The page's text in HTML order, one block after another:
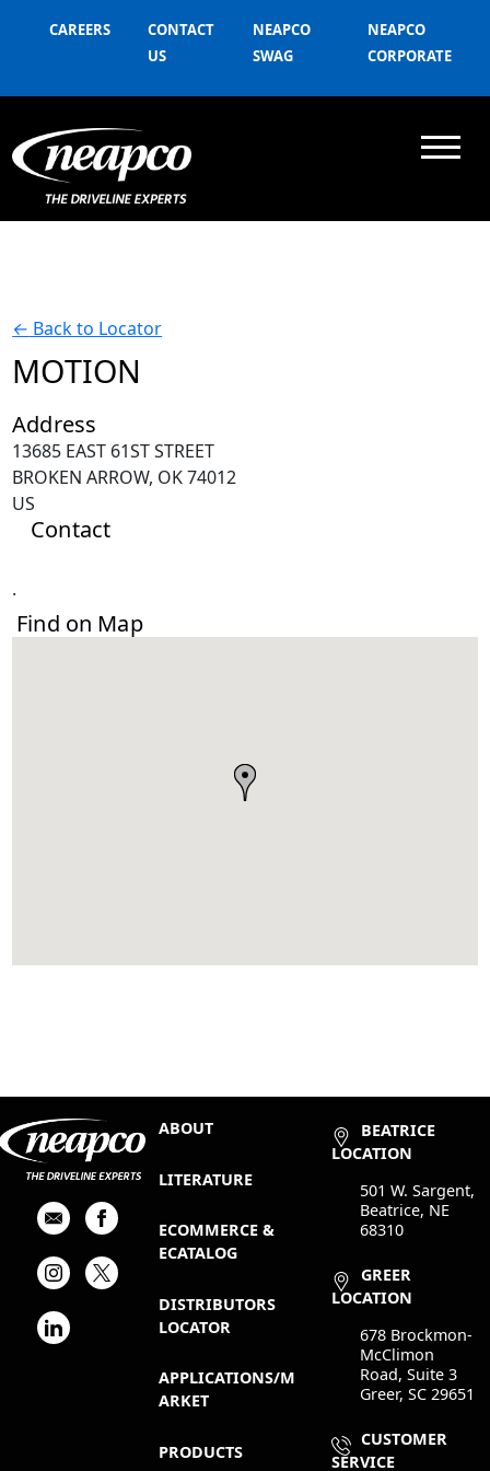
CAREERS
CONTACT
US
NEAPCO
SWAG
NEAPCO
CORPORATE
← Back to Locator
MOTION
Address
13685 EAST 61ST STREET
BROKEN ARROW, OK 74012
US
Contact
.
Find on Map
ABOUT
LITERATURE
ECOMMERCE &
ECATALOG
DISTRIBUTORS
LOCATOR
APPLICATIONS/M
ARKET
PRODUCTS
BEATRICE
LOCATION
501 W. Sargent,
Beatrice, NE
68310
GREER
LOCATION
678 Brockmon-
McClimon
Road, Suite 3
Greer, SC 29651
CUSTOMER
SERVICE